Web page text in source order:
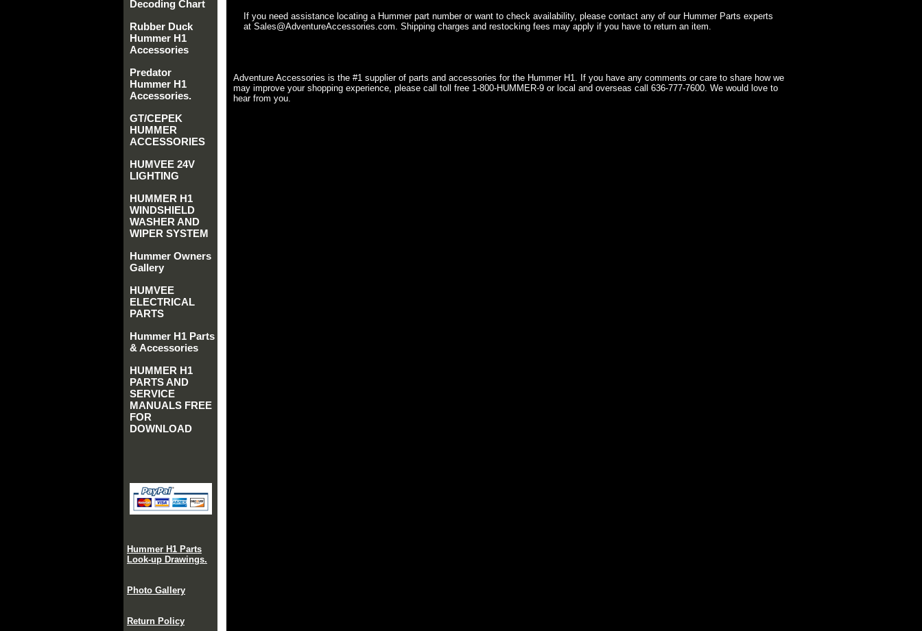
If you need assistance locating a Hummer part number or want to check availability, please contact any of our Hummer Parts experts
at Sales@AdventureAccessories.com. Shipping charges and restocking fees may apply if you have to return an item.
Adventure Accessories is the #1 supplier of parts and accessories for the Hummer H1. If you have any comments or care to share how we
may improve your shopping experience, please call toll free 1-800-HUMMER-9 or local and overseas call 636-777-7600. We would love to
hear from you.
Decoding Chart
Rubber Duck
Hummer H1
Accessories
Predator
Hummer H1
Accessories.
GT/CEPEK
HUMMER
ACCESSORIES
HUMVEE 24V
LIGHTING
HUMMER H1
WINDSHIELD
WASHER AND
WIPER SYSTEM
Hummer Owners
Gallery
HUMVEE
ELECTRICAL
PARTS
Hummer H1 Parts
& Accessories
HUMMER H1
PARTS AND
SERVICE
MANUALS FREE
FOR
DOWNLOAD
Hummer H1 Parts
Look-up Drawings.
Photo Gallery
Return Policy